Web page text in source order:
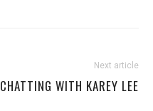
Next article
CHATTING WITH KAREY LEE